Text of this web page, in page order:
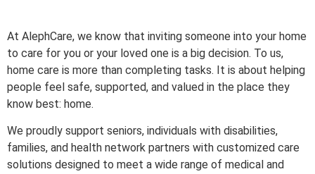
At AlephCare, we know that inviting someone into your home
to care for you or your loved one is a big decision. To us,
home care is more than completing tasks. It is about helping
people feel safe, supported, and valued in the place they
know best: home.
We proudly support seniors, individuals with disabilities,
families, and health network partners with customized care
solutions designed to meet a wide range of medical and